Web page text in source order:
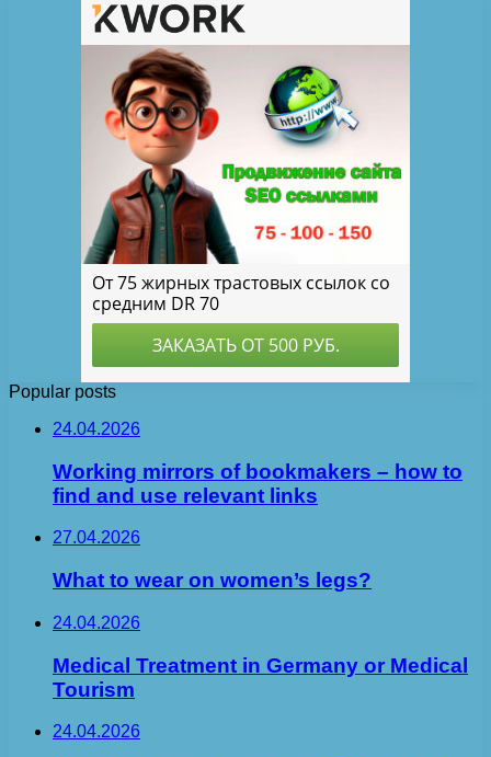
Popular posts
24.04.2026
Working mirrors of bookmakers – how to
find and use relevant links
27.04.2026
What to wear on women’s legs?
24.04.2026
Medical Treatment in Germany or Medical
Tourism
24.04.2026